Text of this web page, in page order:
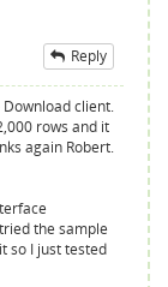
Reply
client.
rows and it
again Robert.
the sample
so I just tested